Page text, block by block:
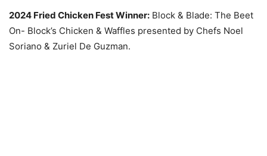
2024 Fried Chicken Fest Winner: Block & Blade: The Beet
On- Block’s Chicken & Waffles presented by Chefs Noel
Soriano & Zuriel De Guzman.